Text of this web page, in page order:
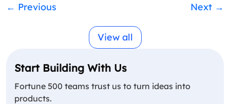
← Previous
View all
Next →
Start Building With Us
Fortune 500 teams trust us to turn ideas into
products.